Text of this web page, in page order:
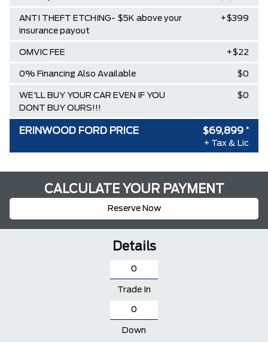
ANTI THEFT ETCHING- $5K above your
insurance payout
+$399
OMVIC FEE +$22
0% Financing Also Available $0
WE'LL BUY YOUR CAR EVEN IF YOU
DONT BUY OURS!!!
$0
ERINWOOD FORD PRICE $69,899 *
+ Tax & Lic
CALCULATE YOUR PAYMENT
Reserve Now
Details
Trade In
Down